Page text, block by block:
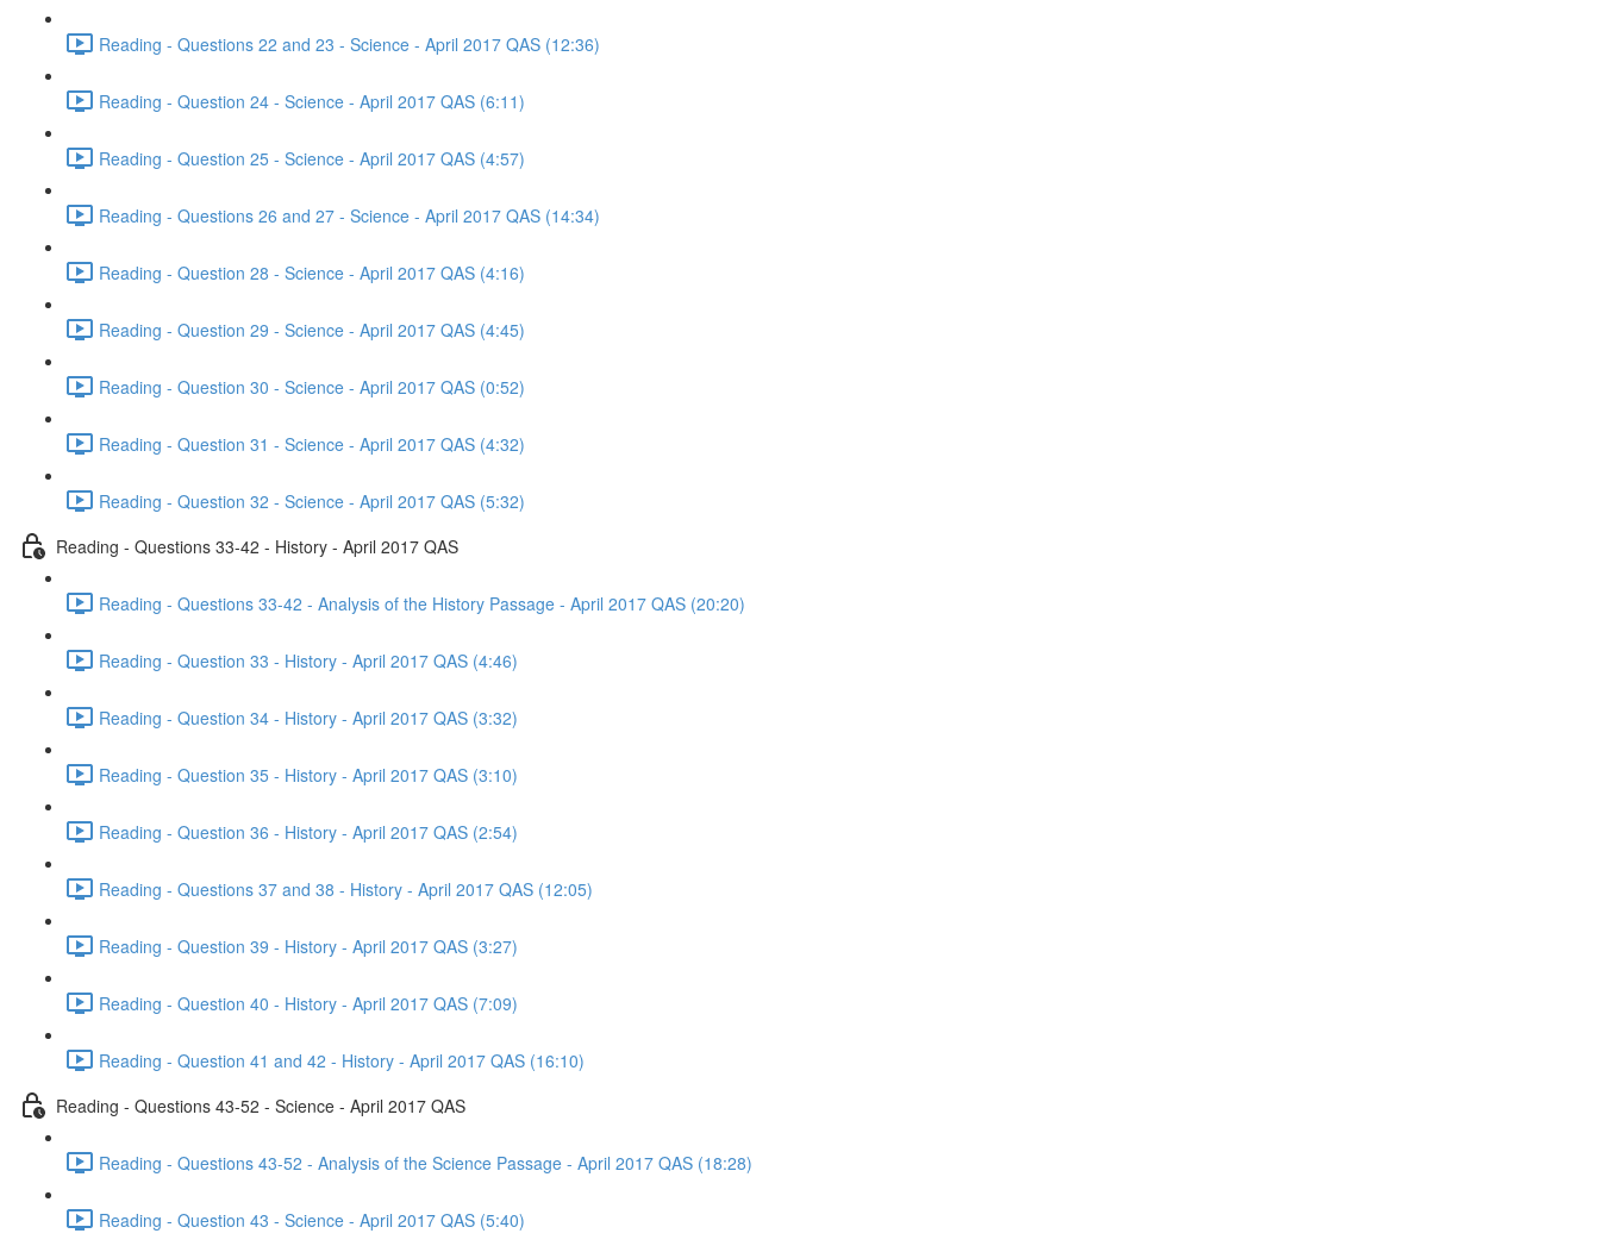
Reading - Questions 22 and 23 - Science - April 2017 QAS (12:36)
Reading - Question 24 - Science - April 2017 QAS (6:11)
Reading - Question 25 - Science - April 2017 QAS (4:57)
Reading - Questions 26 and 27 - Science - April 2017 QAS (14:34)
Reading - Question 28 - Science - April 2017 QAS (4:16)
Reading - Question 29 - Science - April 2017 QAS (4:45)
Reading - Question 30 - Science - April 2017 QAS (0:52)
Reading - Question 31 - Science - April 2017 QAS (4:32)
Reading - Question 32 - Science - April 2017 QAS (5:32)
Reading - Questions 33-42 - History - April 2017 QAS
Reading - Questions 33-42 - Analysis of the History Passage - April 2017 QAS (20:20)
Reading - Question 33 - History - April 2017 QAS (4:46)
Reading - Question 34 - History - April 2017 QAS (3:32)
Reading - Question 35 - History - April 2017 QAS (3:10)
Reading - Question 36 - History - April 2017 QAS (2:54)
Reading - Questions 37 and 38 - History - April 2017 QAS (12:05)
Reading - Question 39 - History - April 2017 QAS (3:27)
Reading - Question 40 - History - April 2017 QAS (7:09)
Reading - Question 41 and 42 - History - April 2017 QAS (16:10)
Reading - Questions 43-52 - Science - April 2017 QAS
Reading - Questions 43-52 - Analysis of the Science Passage - April 2017 QAS (18:28)
Reading - Question 43 - Science - April 2017 QAS (5:40)